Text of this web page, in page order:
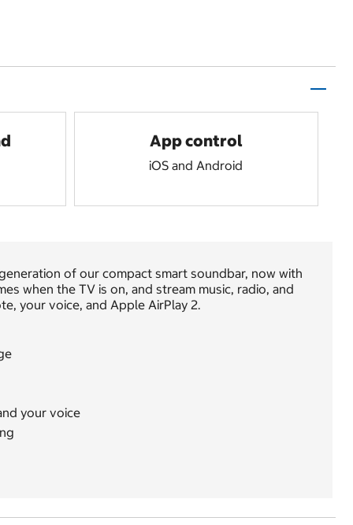
App control
iOS and Android
of our compact smart soundbar, now with
when the TV is on, and stream music, radio, and
your voice, and Apple AirPlay 2.
your voice